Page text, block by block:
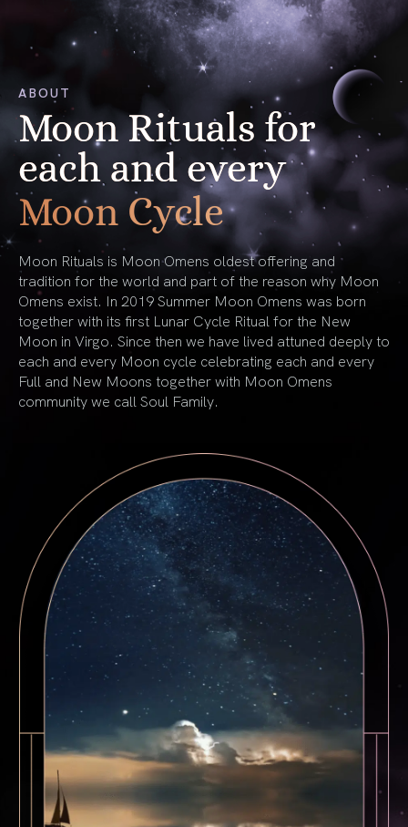
ABOUT
Moon Rituals for
each and every
Moon Cycle
Moon Rituals is Moon Omens oldest offering and
tradition for the world and part of the reason why Moon
Omens exist. In 2019 Summer Moon Omens was born
together with its first Lunar Cycle Ritual for the New
Moon in Virgo. Since then we have lived attuned deeply to
each and every Moon cycle celebrating each and every
Full and New Moons together with Moon Omens
community we call Soul Family.